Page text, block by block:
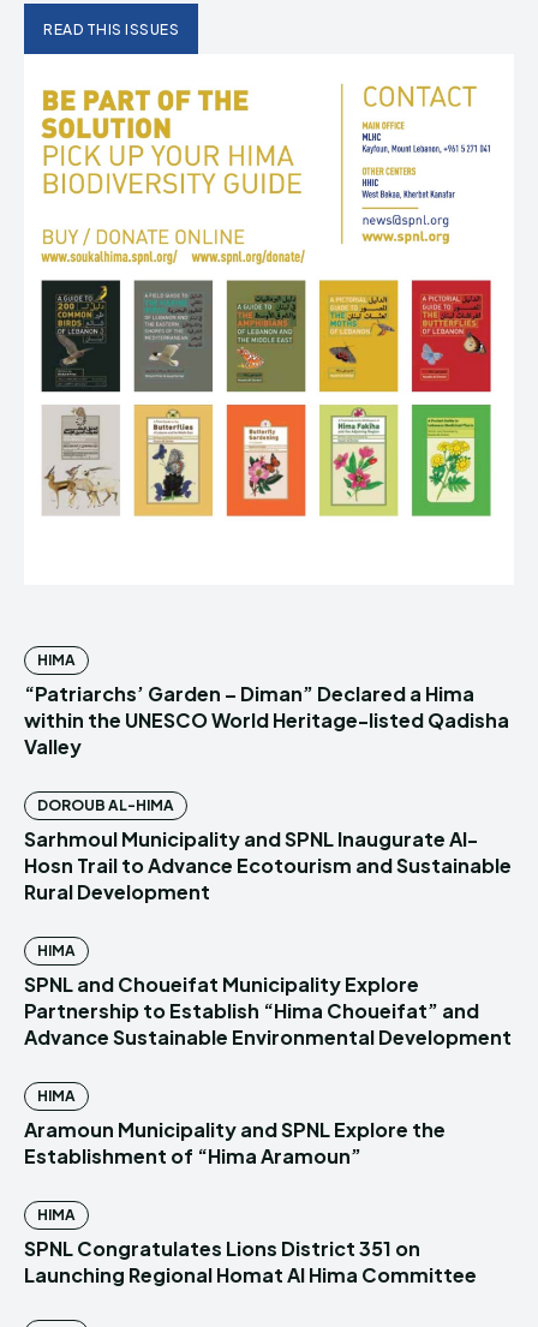
READ THIS ISSUES
HIMA
“Patriarchs’ Garden – Diman” Declared a Hima
within the UNESCO World Heritage-listed Qadisha
Valley
DOROUB AL-HIMA
Sarhmoul Municipality and SPNL Inaugurate Al-
Hosn Trail to Advance Ecotourism and Sustainable
Rural Development
HIMA
SPNL and Choueifat Municipality Explore
Partnership to Establish “Hima Choueifat” and
Advance Sustainable Environmental Development
HIMA
Aramoun Municipality and SPNL Explore the
Establishment of “Hima Aramoun”
HIMA
SPNL Congratulates Lions District 351 on
Launching Regional Homat Al Hima Committee